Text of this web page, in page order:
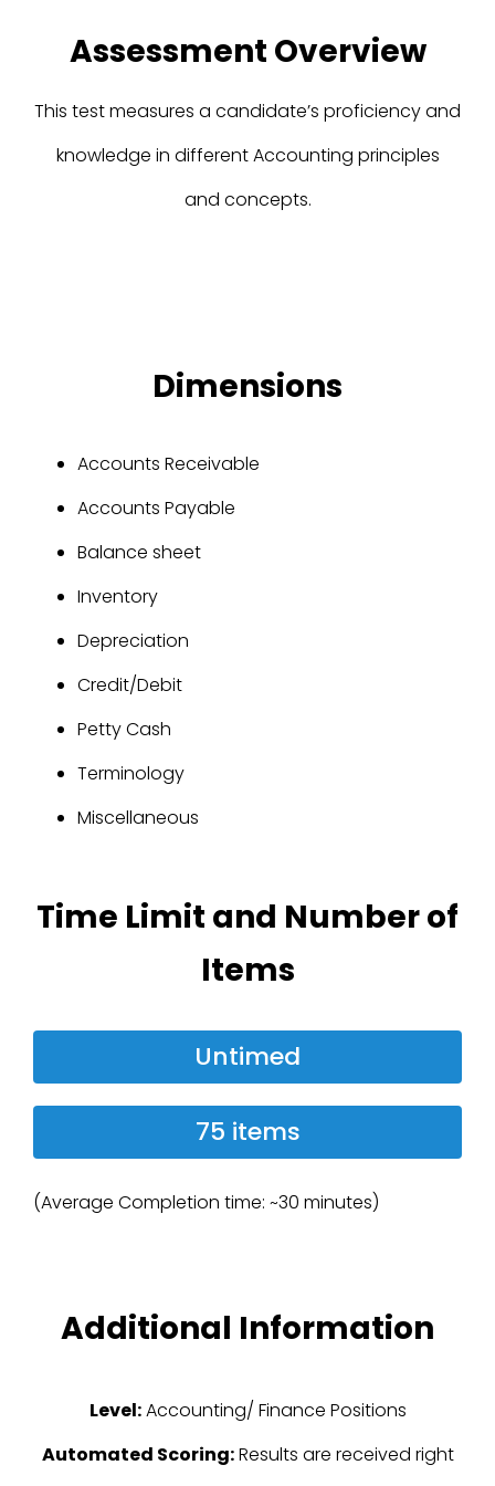
Assessment Overview
This test measures a candidate’s proficiency and
knowledge in different Accounting principles
and concepts.
Dimensions
Accounts Receivable
Accounts Payable
Balance sheet
Inventory
Depreciation
Credit/Debit
Petty Cash
Terminology
Miscellaneous
Time Limit and Number of
Items
Untimed
75 items
(Average Completion time: ~30 minutes)
Additional Information
Level:Accounting/ Finance Positions
Automated Scoring:Results are received right